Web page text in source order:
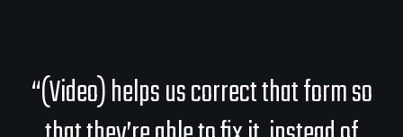
“(Video) helps us correct that form so